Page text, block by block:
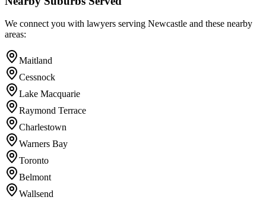
We connect you with lawyers serving Newcastle and these nearby
areas:
Maitland
Cessnock
Lake Macquarie
Raymond Terrace
Charlestown
Warners Bay
Toronto
Belmont
Wallsend